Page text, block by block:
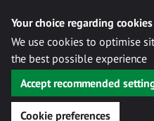
Your choice regarding
We use cookies to optimise
the best possible experience
Accept recommended
Cookie preferences